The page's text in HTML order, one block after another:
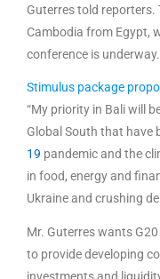
Guterres told reporters.
Cambodia from Egypt,
conference is underway.
Stimulus package
“My priority in Bali will
Global South that have
19 pandemic and the
in food, energy and
Ukraine and crushing
Mr. Guterres wants
to provide developing